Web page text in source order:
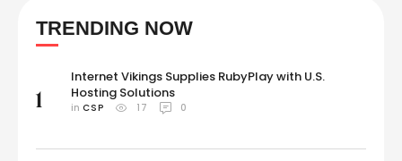
Ramos in one of the undercard matches. In the first main …
TRENDING NOW
1
Internet Vikings Supplies RubyPlay with U.S.
Hosting Solutions
in CSP 17 0